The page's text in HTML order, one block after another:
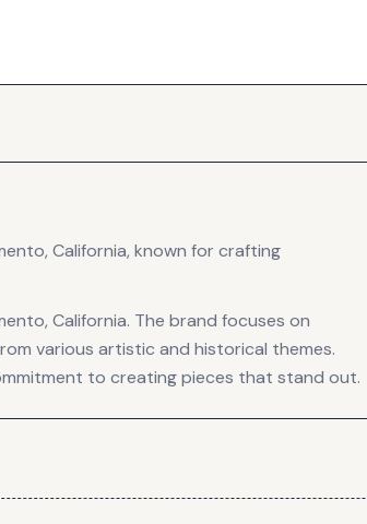
California, known for crafting
California. The brand focuses on
various artistic and historical themes.
to creating pieces that stand out.